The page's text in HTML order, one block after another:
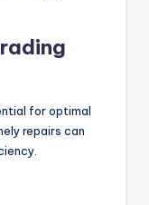
for optimal
repairs can